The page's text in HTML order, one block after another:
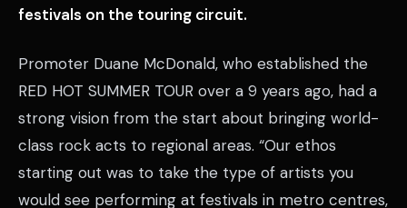
festivals on the touring circuit.
Promoter Duane McDonald, who established the
RED HOT SUMMER TOUR over a 9 years ago, had a
strong vision from the start about bringing world-
class rock acts to regional areas. “Our ethos
starting out was to take the type of artists you
would see performing at festivals in metro centres,